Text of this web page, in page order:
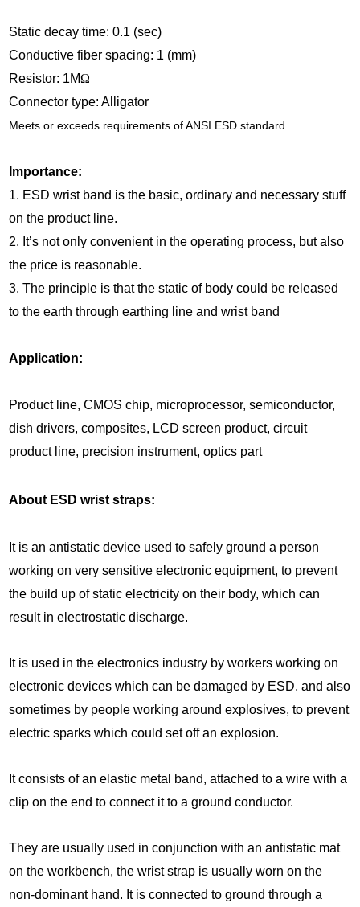
Static decay time: 0.1 (sec)
Conductive fiber spacing: 1 (mm)
Resistor: 1MΩ
Connector type: Alligator
Meets or exceeds requirements of ANSI ESD standard
Importance:
1. ESD wrist band is the basic, ordinary and necessary stuff
on the product line.
2. It’s not only convenient in the operating process, but also
the price is reasonable.
3. The principle is that the static of body could be released
to the earth through earthing line and wrist band
Application:
Product line, CMOS chip, microprocessor, semiconductor,
dish drivers, composites, LCD screen product, circuit
product line, precision instrument, optics part
About ESD wrist straps:
It is an antistatic device used to safely ground a person
working on very sensitive electronic equipment, to prevent
the build up of static electricity on their body, which can
result in electrostatic discharge.
It is used in the electronics industry by workers working on
electronic devices which can be damaged by ESD, and also
sometimes by people working around explosives, to prevent
electric sparks which could set off an explosion.
It consists of an elastic metal band, attached to a wire with a
clip on the end to connect it to a ground conductor.
They are usually used in conjunction with an antistatic mat
on the workbench, the wrist strap is usually worn on the
non-dominant hand. It is connected to ground through a